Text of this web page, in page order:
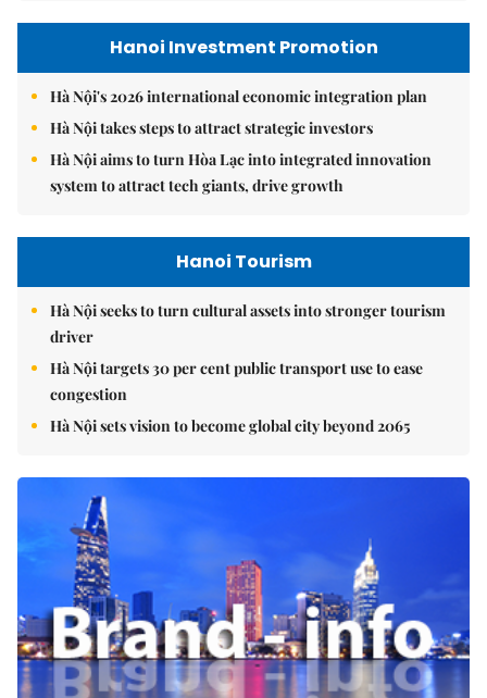
Hanoi Investment Promotion
Hà Nội's 2026 international economic integration plan
Hà Nội takes steps to attract strategic investors
Hà Nội aims to turn Hòa Lạc into integrated innovation
system to attract tech giants, drive growth
Hanoi Tourism
Hà Nội seeks to turn cultural assets into stronger tourism
driver
Hà Nội targets 30 per cent public transport use to ease
congestion
Hà Nội sets vision to become global city beyond 2065